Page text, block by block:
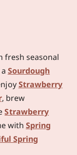
fresh seasonal
Sourdough
Strawberry
, brew
Strawberry
with Spring
Spring